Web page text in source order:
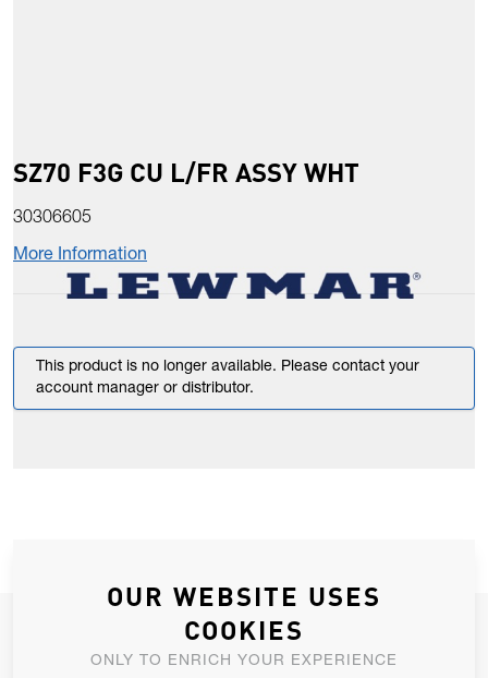
SZ70 F3G CU L/FR ASSY WHT
30306605
More Information
This product is no longer available. Please contact your
account manager or distributor.
JOIN OUR NEWSLETTER
ALLOW US TO KEEP IN CONTACT WITH YOU.
OUR WEBSITE USES
COOKIES
ONLY TO ENRICH YOUR EXPERIENCE